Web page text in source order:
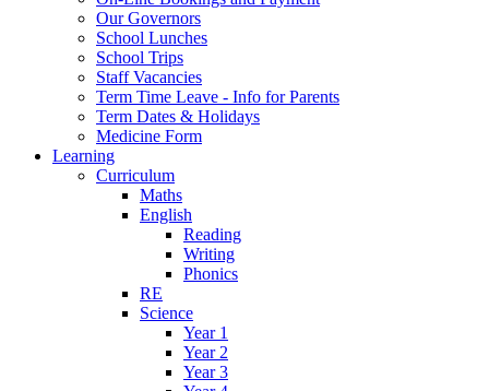
Our Governors
School Lunches
School Trips
Staff Vacancies
Term Time Leave - Info for Parents
Term Dates & Holidays
Medicine Form
Learning
Curriculum
Maths
English
Reading
Writing
Phonics
RE
Science
Year 1
Year 2
Year 3